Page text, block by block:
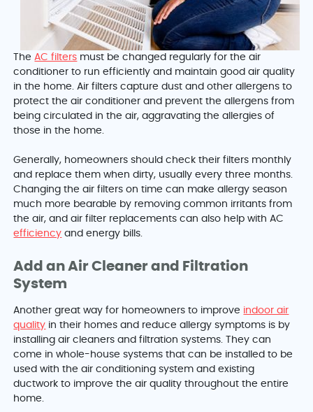
TheAC filters must be changed regularly for the air
conditioner to run efficiently and maintain good air quality
in the home. Air filters capture dust and other allergens to
protect the air conditioner and prevent the allergens from
being circulated in the air, aggravating the allergies of
those in the home.
Generally, homeowners should check their filters monthly
and replace them when dirty, usually every three months.
Changing the air filters on time can make allergy season
much more bearable by removing common irritants from
the air, and air filter replacements can also help with AC
efficiency and energy bills.
Add an Air Cleaner and Filtration
System
Another great way for homeowners to improve indoor air
quality in their homes and reduce allergy symptoms is by
installing air cleaners and filtration systems. They can
come in whole-house systems that can be installed to be
used with the air conditioning system and existing
ductwork to improve the air quality throughout the entire
home.